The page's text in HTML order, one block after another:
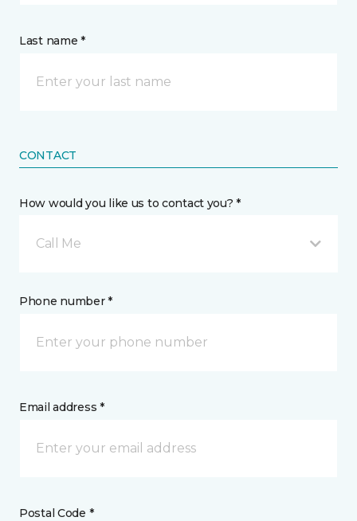
Last name *
CONTACT
How would you like us to contact you? *
Call Me
Phone number *
Email address *
Postal Code *